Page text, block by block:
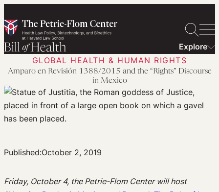
to
content
Explore
GLOBAL HEALTH & HUMAN RIGHTS
Amparo en Revisión 1388/2015 and the “Rights” Discourse
in Mexico
Published:October 2, 2019
Friday, October 4, the Petrie-Flom Center will host